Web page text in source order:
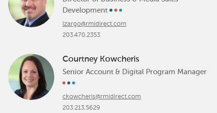
Development
lzargo@rmidirect.com
203.470.2353
Courtney Kowcheris
Senior Account & Digital Program Manager
ckowcheris@rmidirect.com
203.213.5629